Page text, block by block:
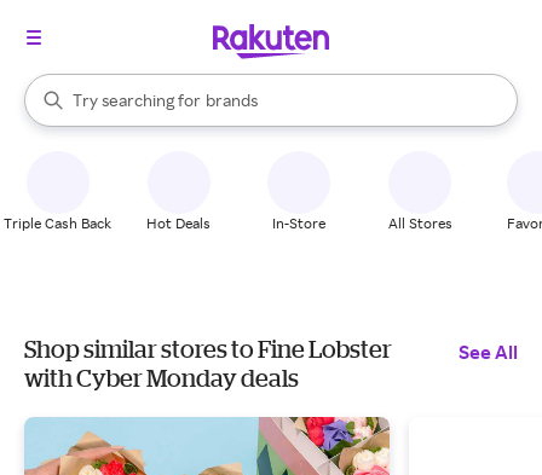
Search Rakuten
Try searching for
stores
brands
groceries
When autocomplete results are available, use the up and down
Triple Cash Back Hot Deals In-Store All Stores
Shop similar stores to Fine Lobster
with Cyber Monday deals
See All